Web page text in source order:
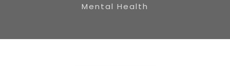
Mental Health